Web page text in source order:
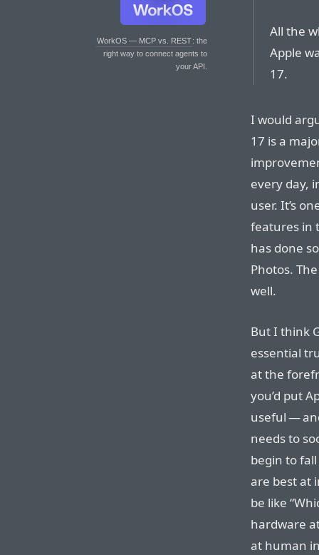
WorkOS — MCP vs. REST: the
right way to connect agents to
your API.
All the
Apple
17.
I would
17 is a
every day,
user. It’s
features in
has done
Photos.
well.
But I think
essential
at the
you’d put
useful —
needs to
begin to
are best at
be like
hardware
at human